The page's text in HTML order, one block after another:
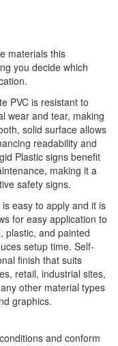
materials this
you decide which
PVC is resistant to
wear and tear, making
solid surface allows
readability and
Plastic signs benefit
making it a
safety signs.
easy to apply and it is
for easy application to
plastic, and painted
setup time. Self-
finish that suits
retail, industrial sites,
other material types
graphics.
and conform